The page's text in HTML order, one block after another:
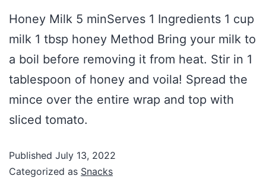
Honey Milk 5 minServes 1 Ingredients 1 cup
milk 1 tbsp honey Method Bring your milk to
a boil before removing it from heat. Stir in 1
tablespoon of honey and voila! Spread the
mince over the entire wrap and top with
sliced tomato.
Published July 13, 2022
Categorized as Snacks